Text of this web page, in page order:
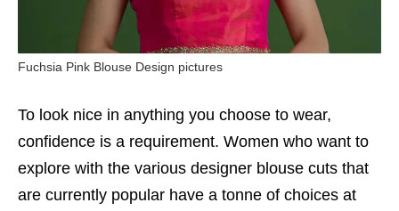
Fuchsia Pink Blouse Design pictures
To look nice in anything you choose to wear,
confidence is a requirement. Women who want to
explore with the various designer blouse cuts that
are currently popular have a tonne of choices at